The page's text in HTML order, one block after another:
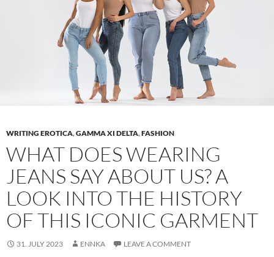
WRITING EROTICA,GAMMA XI DELTA,FASHION
WHAT DOES WEARING
JEANS SAY ABOUT US? A
LOOK INTO THE HISTORY
OF THIS ICONIC GARMENT
31. JULY 2023 ENNKA LEAVE A COMMENT